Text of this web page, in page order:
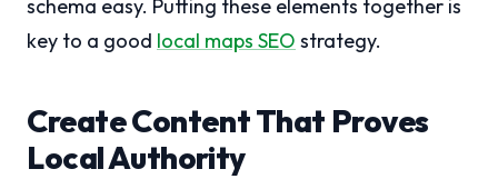
schema easy. Putting these elements together is
key to a good local maps SEO strategy.
Create Content That Proves
Local Authority